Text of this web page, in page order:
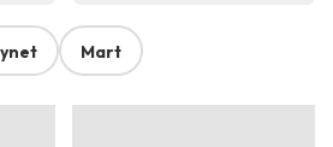
Mart